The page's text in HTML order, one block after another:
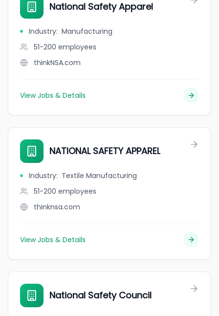
National Safety Apparel
Industry: Manufacturing
51-200 employees
thinkNSA.com
View Jobs & Details
NATIONAL SAFETY APPAREL
Industry: Textile Manufacturing
51-200 employees
thinknsa.com
View Jobs & Details
National Safety Council